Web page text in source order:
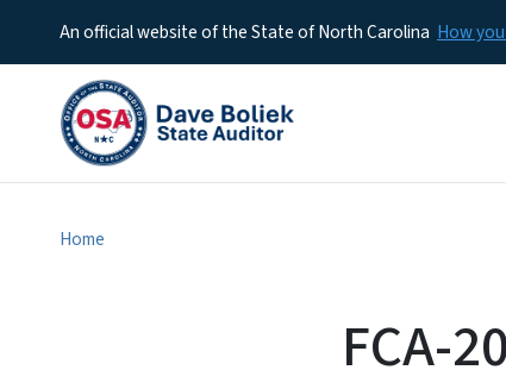
An official website of the State of North Carolina How
Home
FCA-